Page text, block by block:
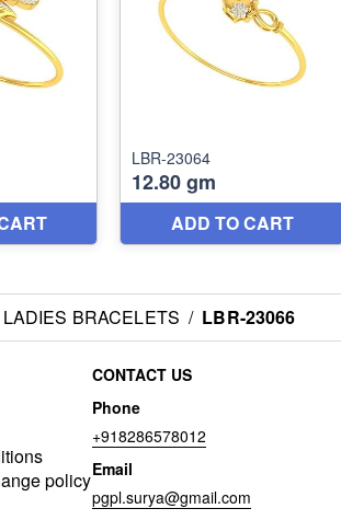
LADIES BRACELETS / LBR-23066
policy
CONTACT US
Phone
+918286578012
Email
pgpl.surya@gmail.com